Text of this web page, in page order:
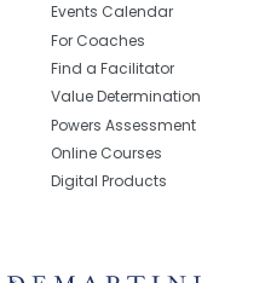
Events Calendar
For Coaches
Find a Facilitator
Value Determination
Powers Assessment
Online Courses
Digital Products